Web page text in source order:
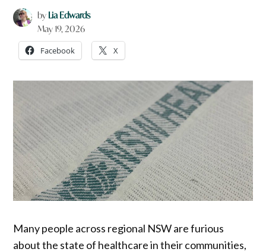
by Lia Edwards
May 19, 2026
Facebook X
Many people across regional NSW are furious
about the state of healthcare in their communities,